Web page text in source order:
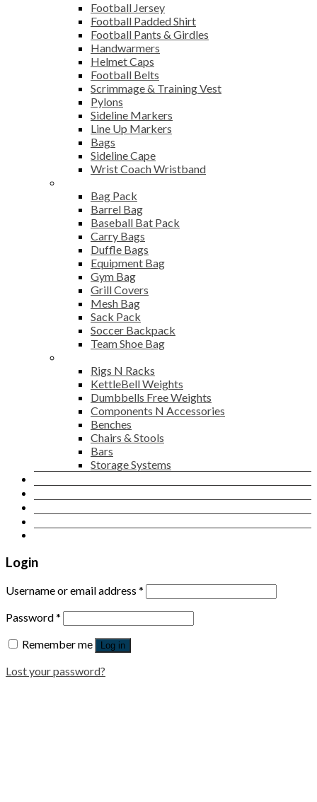
Football Jersey
Football Padded Shirt
Football Pants & Girdles
Handwarmers
Helmet Caps
Football Belts
Scrimmage & Training Vest
Pylons
Sideline Markers
Line Up Markers
Bags
Sideline Cape
Wrist Coach Wristband
Bag Pack
Barrel Bag
Baseball Bat Pack
Carry Bags
Duffle Bags
Equipment Bag
Gym Bag
Grill Covers
Mesh Bag
Sack Pack
Soccer Backpack
Team Shoe Bag
Rigs N Racks
KettleBell Weights
Dumbbells Free Weights
Components N Accessories
Benches
Chairs & Stools
Bars
Storage Systems
Login
Username or email address *
Password*
Remember me
Log in
Lost your password?